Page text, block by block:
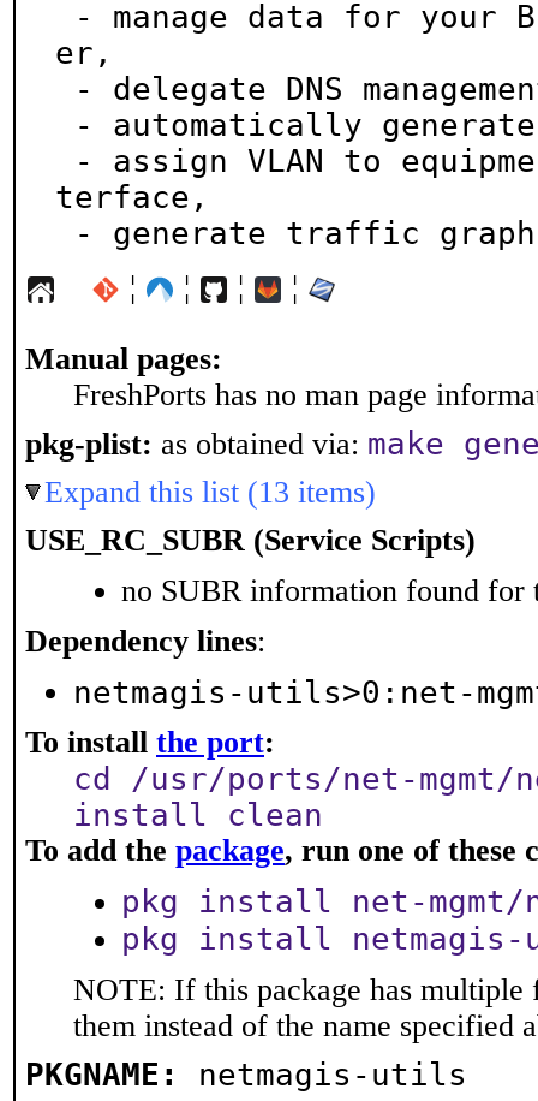
er,
terface,
- generate traffic
¦ ¦ ¦ ¦
Manual pages:
FreshPorts has no man page
pkg-plist: as obtained via: make
Expand this list (13 items)
USE_RC_SUBR (Service Scripts)
no SUBR information found for
Dependency lines:
netmagis-utils>0:net-
To install the port:
cd /usr/ports/net-mgmt/
install clean
To add the package, run one of these
pkg install net-mgmt/
pkg install
NOTE: If this package has multiple
them instead of the name specified
PKGNAME: netmagis-utils